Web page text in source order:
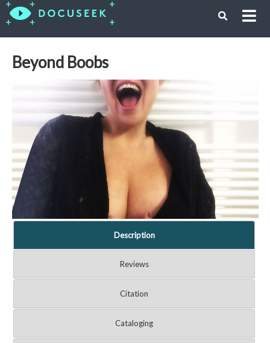
Beyond Boobs
Description
Reviews
Citation
Cataloging